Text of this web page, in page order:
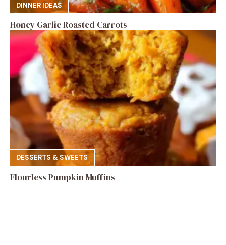
DINNER IDEAS
Honey Garlic Roasted Carrots
DESSERTS & SWEETS
Flourless Pumpkin Muffins